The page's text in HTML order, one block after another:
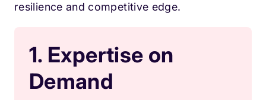
resilience and competitive edge.
1. Expertise on
Demand